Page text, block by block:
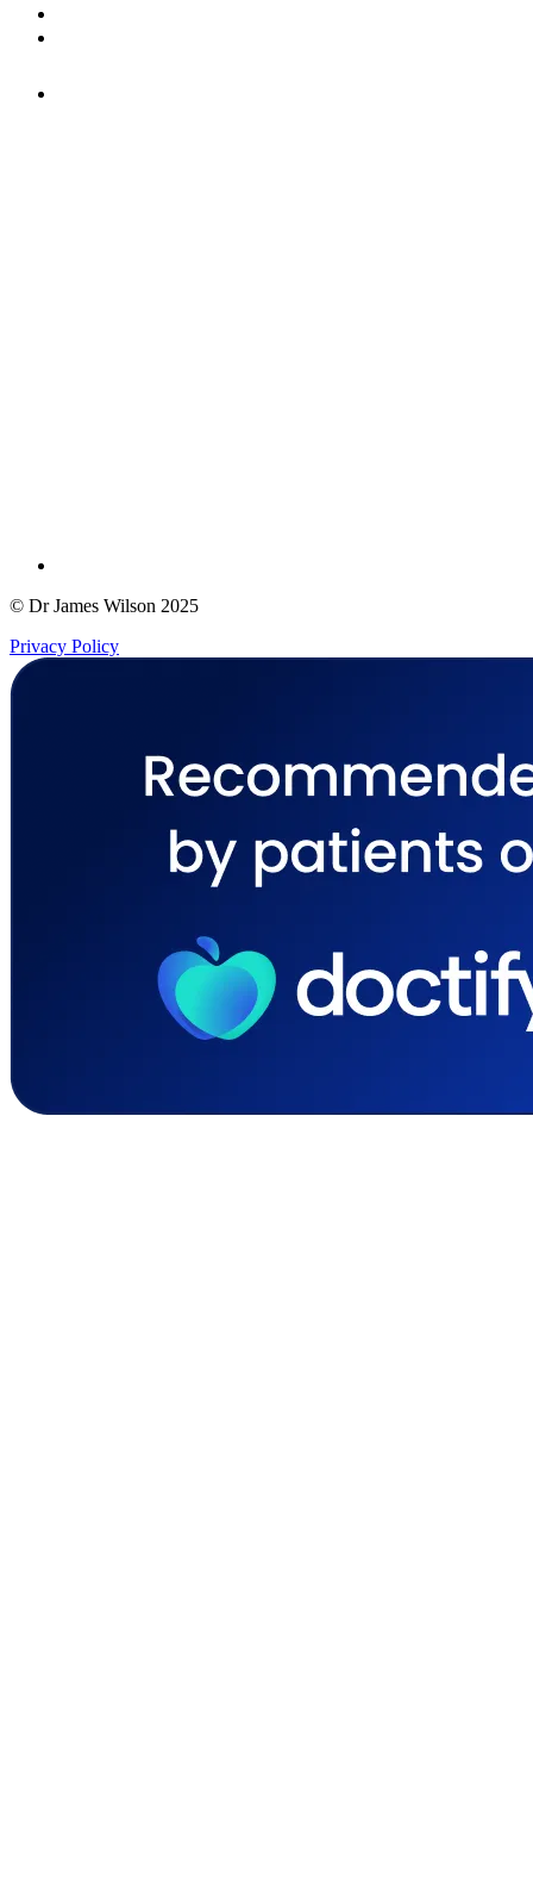
© Dr James Wilson 2025
Privacy Policy